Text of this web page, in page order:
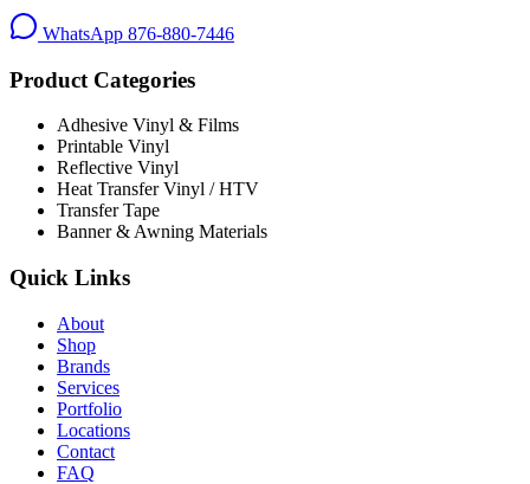
WhatsApp 876-880-7446
Product Categories
Adhesive Vinyl & Films
Printable Vinyl
Reflective Vinyl
Heat Transfer Vinyl / HTV
Transfer Tape
Banner & Awning Materials
Quick Links
About
Shop
Brands
Services
Portfolio
Locations
Contact
FAQ